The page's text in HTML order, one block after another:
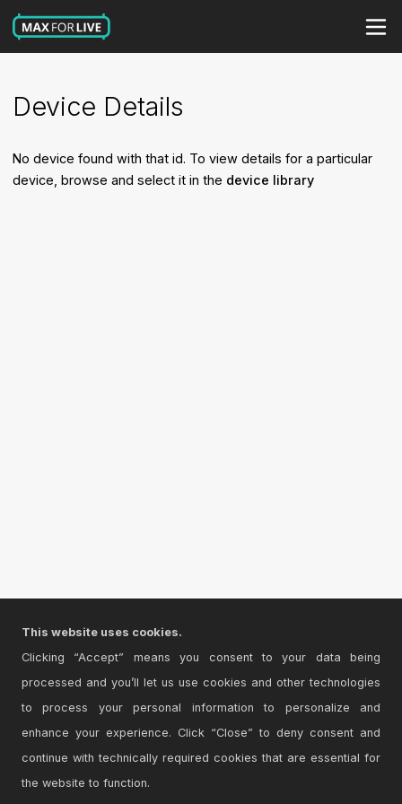
Device Details
No device found with that id. To view details for a particular
device, browse and select it in the device library
This website uses cookies.
Clicking “Accept” means you consent to your data being
processed and you’ll let us use cookies and other technologies
to process your personal information to personalize and
enhance your experience. Click “Close” to deny consent and
continue with technically required cookies that are essential for
the website to function.